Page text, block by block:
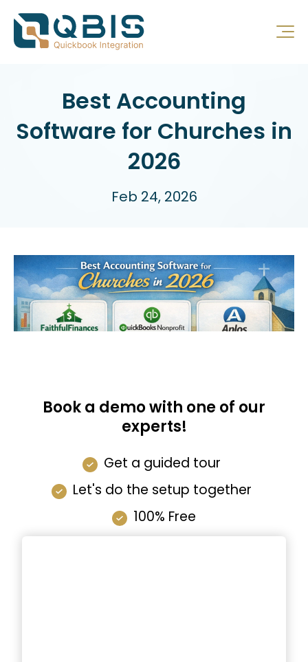
Best Accounting
Software for Churches in
2026
Feb 24, 2026
Book a demo with one of our
experts!
Get a guided tour
Let's do the setup together
100% Free